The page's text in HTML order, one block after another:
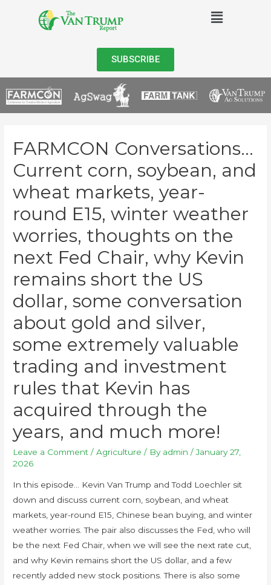
SUBSCRIBE
FARMCON Conversations…
Current corn, soybean, and
wheat markets, year-
round E15, winter weather
worries, thoughts on the
next Fed Chair, why Kevin
remains short the US
dollar, some conversation
about gold and silver,
some extremely valuable
trading and investment
rules that Kevin has
acquired through the
years, and much more!
Leave a Comment /Agriculture / By admin /January 27,
2026
In this episode… Kevin Van Trump and Todd Loechler sit
down and discuss current corn, soybean, and wheat
markets, year-round E15, Chinese bean buying, and winter
weather worries. The pair also discusses the Fed, who will
be the next Fed Chair, when we will see the next rate cut,
and why Kevin remains short the US dollar, and a few
recently added new stock positions. There is also some